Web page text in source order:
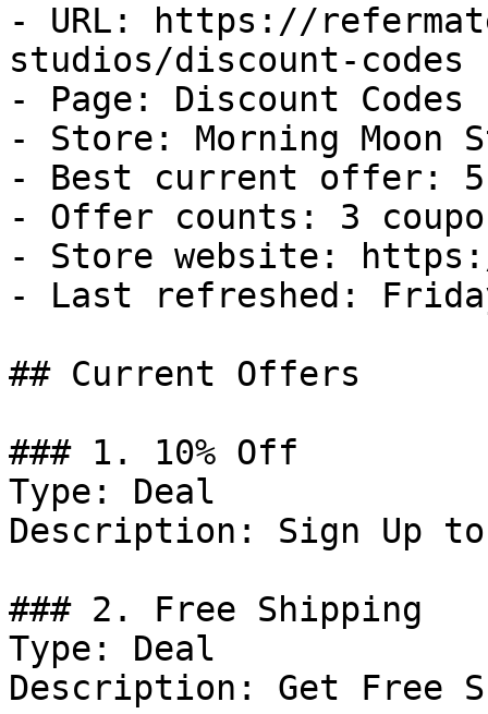
- URL: https://
studios/discount-codes
- Page: Discount Codes
- Store: Morning Moon
- Best current offer:
- Offer counts: 3
- Store website: https://
- Last refreshed:
## Current Offers
### 1. 10% Off
Type: Deal
Description: Sign Up
### 2. Free Shipping
Type: Deal
Description: Get Free